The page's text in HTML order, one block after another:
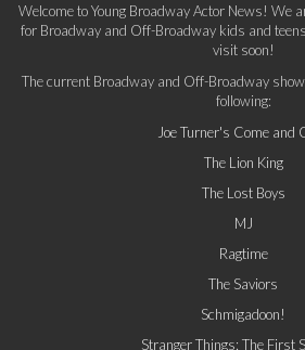
Welcome to Young Broadway Actor News! We
for Broadway and Off-Broadway kids and
visit soon!
The current Broadway and Off-Broadway
following:
Joe Turner's Come and
The Lion King
The Lost Boys
MJ
Ragtime
The Saviors
Schmigadoon!
Stranger Things: The First